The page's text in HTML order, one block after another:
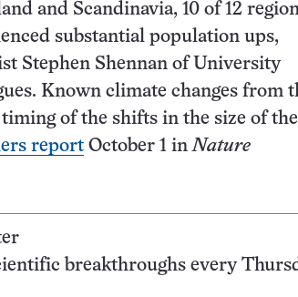
and Scandinavia, 10 of 12
substantial population ups,
Stephen Shennan of University
Known climate changes from
of the shifts in the size of
report October 1 inNature
breakthroughs every